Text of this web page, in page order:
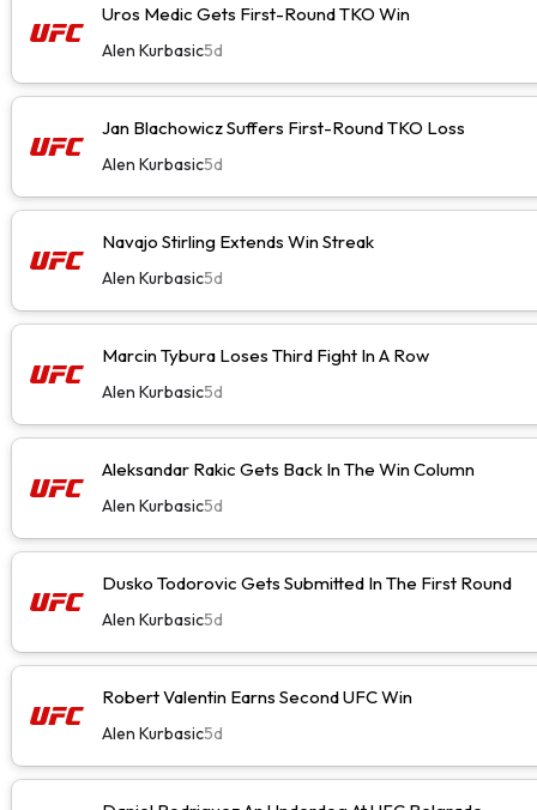
Uros Medic Gets First-Round TKO Win
Alen Kurbasic5d
Jan Blachowicz Suffers First-Round TKO Loss
Alen Kurbasic5d
Navajo Stirling Extends Win Streak
Alen Kurbasic5d
Marcin Tybura Loses Third Fight In A Row
Alen Kurbasic5d
Aleksandar Rakic Gets Back In The Win Column
Alen Kurbasic5d
Dusko Todorovic Gets Submitted In The First Round
Alen Kurbasic5d
Robert Valentin Earns Second UFC Win
Alen Kurbasic5d